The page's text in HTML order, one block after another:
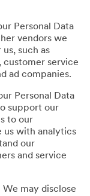
Personal Data
vendors we
such as
customer service
ad companies.
Personal Data
support our
to our
us with analytics
our
and service
We may disclose